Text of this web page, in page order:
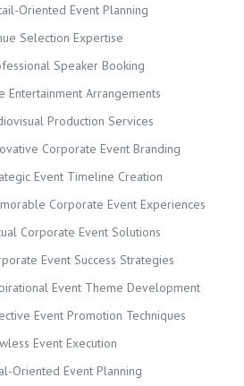
Oriented Event Planning
Selection Expertise
Speaker Booking
Entertainment Arrangements
Production Services
Corporate Event Branding
Event Timeline Creation
Corporate Event Experiences
Corporate Event Solutions
Event Success Strategies
Event Theme Development
Event Promotion Techniques
Event Execution
Oriented Event Planning